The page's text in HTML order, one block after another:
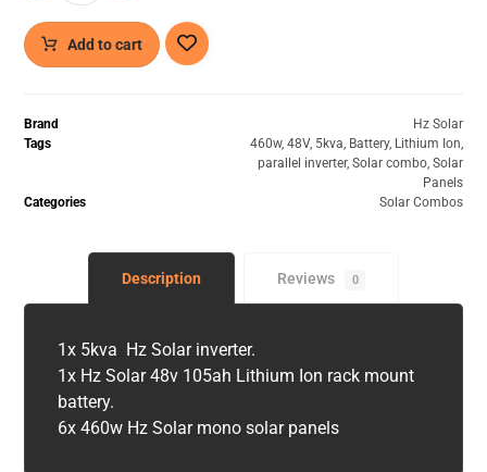
Add to cart
Brand
Hz Solar
Tags
460w, 48V, 5kva, Battery, Lithium Ion,
parallel inverter, Solar combo, Solar
Panels
Categories
Solar Combos
Description Reviews 0
1x 5kva Hz Solar inverter.
1x Hz Solar 48v 105ah Lithium Ion rack mount
battery.
6x 460w Hz Solar mono solar panels